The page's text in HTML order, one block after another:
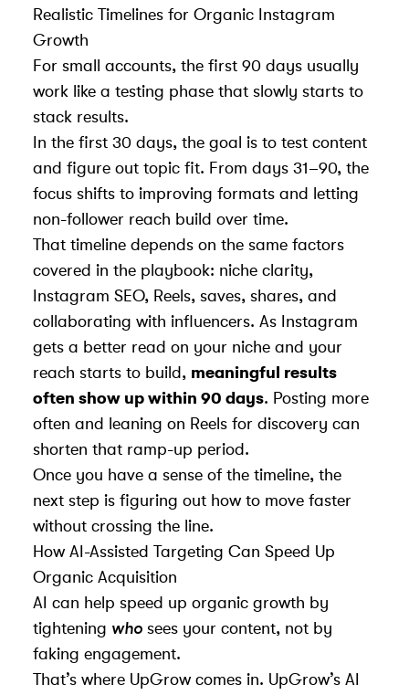
Realistic Timelines for Organic Instagram
Growth
For small accounts, the first 90 days usually
work like a testing phase that slowly starts to
stack results.
In the first 30 days, the goal is to test content
and figure out topic fit. From days 31–90, the
focus shifts to improving formats and letting
non-follower reach build over time.
That timeline depends on the same factors
covered in the playbook: niche clarity,
Instagram SEO, Reels, saves, shares, and
collaborating with influencers. As Instagram
gets a better read on your niche and your
reach starts to build, meaningful results
often show up within 90 days. Posting more
often and leaning on Reels for discovery can
shorten that ramp-up period.
Once you have a sense of the timeline, the
next step is figuring out how to move faster
without crossing the line.
How AI-Assisted Targeting Can Speed Up
Organic Acquisition
AI can help speed up organic growth by
tightening who sees your content, not by
faking engagement.
That’s where UpGrowcomes in. UpGrow’s AI